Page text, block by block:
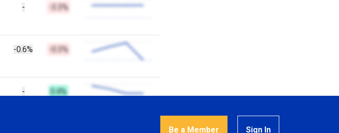
- -3.3%
-0.6% -0.3%
- 0.4%
Be a Member Sign In